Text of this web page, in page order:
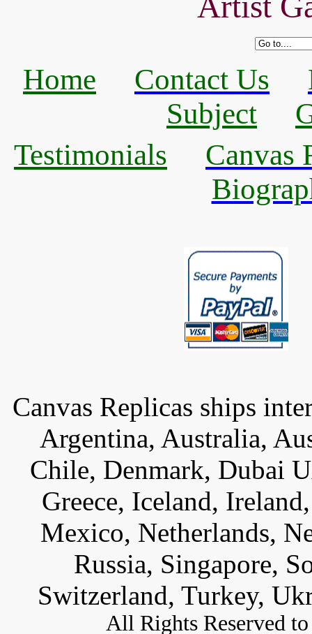
Home Contact Us
Subject
Testimonials
Canvas
Canvas Replicas ships
Argentina, Australia,
Chile, Denmark, Dubai
Greece, Iceland,
Mexico, Netherlands,
Russia, Singapore,
Switzerland, Turkey,
All Rights Reserved